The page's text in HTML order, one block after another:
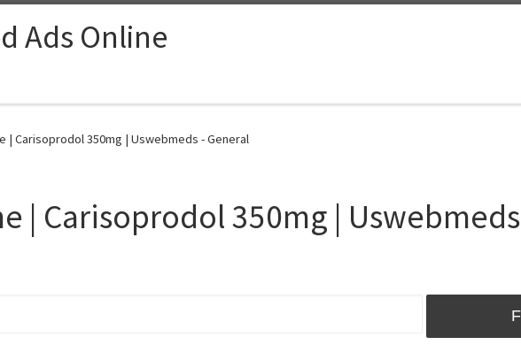
Ads Online
| Carisoprodol 350mg | Uswebmeds - General
| Carisoprodol 350mg | Uswebmeds